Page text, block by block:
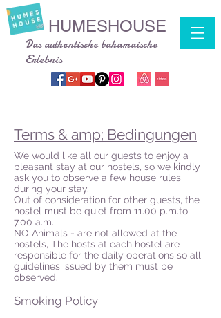
HUMESHOUSE
Das authentische bahamaische
Erlebnis
Terms & amp; Bedingungen
We would like all our guests to enjoy a
pleasant stay at our hostels, so we kindly
ask you to observe a few house rules
during your stay.
Out of consideration for other guests, the
hostel must be quiet from 11.00 p.m.to
7.00 a.m.
NO Animals - are not allowed at the
hostels, The hosts at each hostel are
responsible for the daily operations so all
guidelines issued by them must be
observed.
Smoking Policy